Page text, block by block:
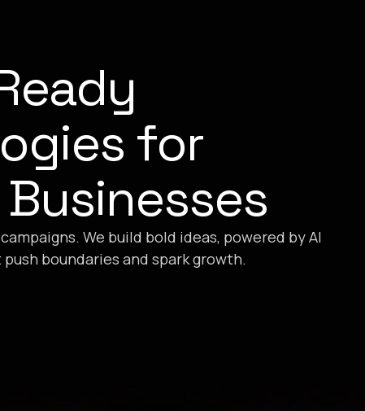
for
We build bold ideas, powered by AI
boundaries and spark growth.